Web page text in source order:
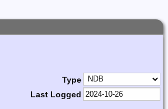
Type
Last Logged